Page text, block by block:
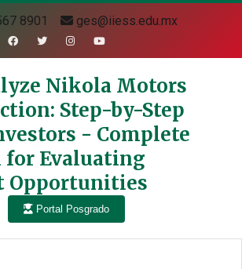
8901 ges@iiess.edu.mx
Nikola Motors
Step-by-Step
- Complete
for Evaluating
Opportunities
Portal Posgrado